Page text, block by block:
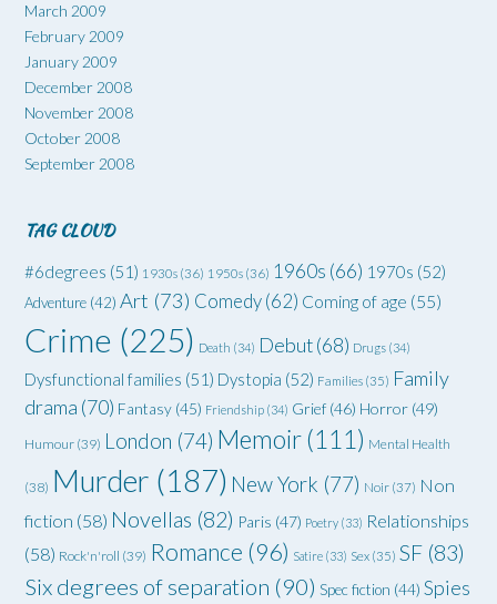
March 2009
February 2009
January 2009
December 2008
November 2008
October 2008
September 2008
TAG CLOUD
#6degrees (51) 1930s (36) 1950s (36) 1960s (66) 1970s (52)
Adventure (42) Art (73) Comedy(62) Coming of age (55)
Crime (225) Death (34) Debut(68) Drugs (34)
Dysfunctional families (51) Dystopia (52) Families (35) Family
drama (70) Fantasy (45) Friendship (34) Grief (46) Horror (49)
Humour (39) London (74) Memoir(111) Mental Health
(38) Murder (187) New York (77) Noir (37) Non
fiction (58) Novellas (82) Paris (47) Poetry (33) Relationships
(58) Rock'n'roll (39) Romance (96) Satire (33) Sex (35) SF (83)
Six degrees of separation (90) Spec fiction (44) Spies